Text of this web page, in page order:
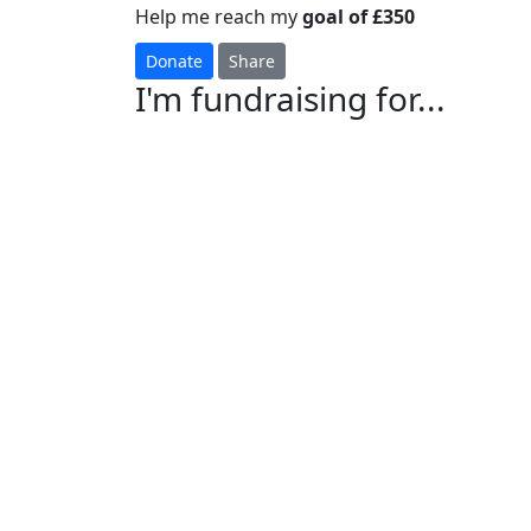
Help me reach mygoal of £350
Donate Share
I'm fundraising for...